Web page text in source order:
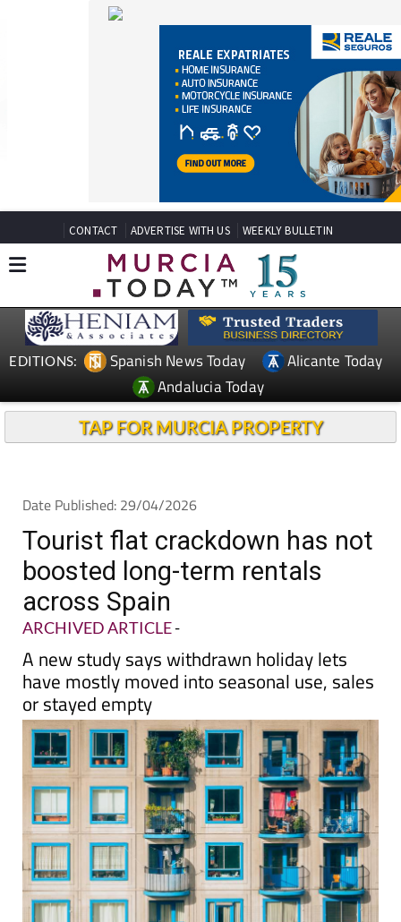
CONTACT ADVERTISE WITH US WEEKLY BULLETIN
EDITIONS: Spanish News Today
Alicante Today
Andalucia Today
TAP FOR MURCIA PROPERTY
Date Published: 29/04/2026
Tourist flat crackdown has not
boosted long-term rentals
across Spain
ARCHIVED ARTICLE-
A new study says withdrawn holiday lets
have mostly moved into seasonal use, sales
or stayed empty